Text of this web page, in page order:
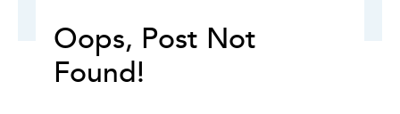
Oops, Post Not
Found!